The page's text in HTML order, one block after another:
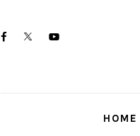
facebooktwitter-youtube-
HOME